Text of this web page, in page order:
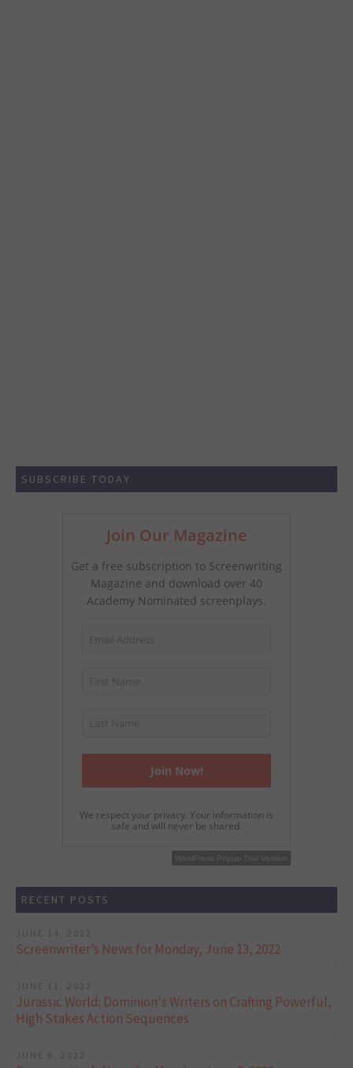
SUBSCRIBE TODAY
Join Our Magazine
Get a free subscription to Screenwriting
Magazine and download over 40
Academy Nominated screenplays.
We respect your privacy. Your information is
safe and will never be shared.
WordPress Popup Free Version
WordPress Popup Trial Version
RECENT POSTS
JUNE 14, 2022
Screenwriter’s News for Monday, June 13, 2022
JUNE 11, 2022
Jurassic World: Dominion's Writers on Crafting Powerful,
High Stakes Action Sequences
JUNE 6, 2022